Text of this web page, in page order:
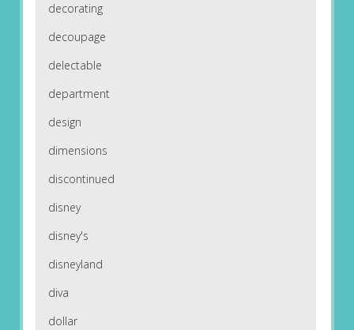
decorating
decoupage
delectable
department
design
dimensions
discontinued
disney
disney's
disneyland
diva
dollar